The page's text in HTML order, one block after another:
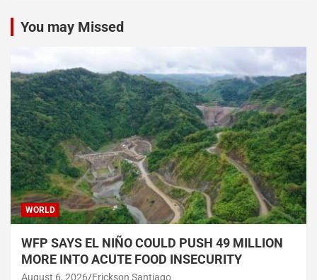
You may Missed
WORLD
WFP SAYS EL NIÑO COULD PUSH 49 MILLION
MORE INTO ACUTE FOOD INSECURITY
August 6, 2026 Erickson Santiago